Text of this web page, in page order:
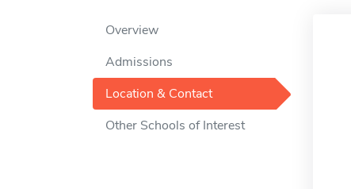
Overview
Admissions
Location & Contact
Other Schools of Interest